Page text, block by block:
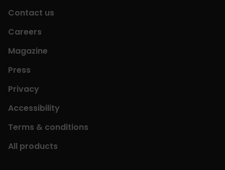
Contact us
Careers
Magazine
Press
Privacy
Accessibility
Terms & conditions
All products